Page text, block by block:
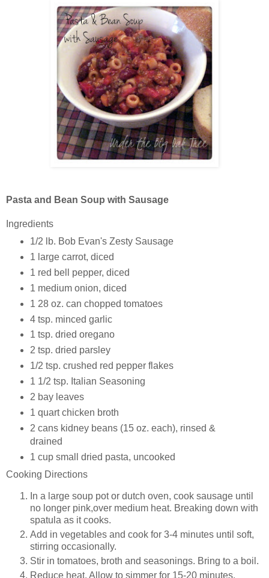
Pasta and Bean Soup with Sausage
Ingredients
1/2 lb. Bob Evan's Zesty Sausage
1 large carrot, diced
1 red bell pepper, diced
1 medium onion, diced
1 28 oz. can chopped tomatoes
4 tsp. minced garlic
1 tsp. dried oregano
2 tsp. dried parsley
1/2 tsp. crushed red pepper flakes
1 1/2 tsp. Italian Seasoning
2 bay leaves
1 quart chicken broth
2 cans kidney beans (15 oz. each), rinsed &
drained
1 cup small dried pasta, uncooked
Cooking Directions
In a large soup pot or dutch oven, cook sausage until
no longer pink,over medium heat. Breaking down with
spatula as it cooks.
Add in vegetables and cook for 3-4 minutes until soft,
stirring occasionally.
Stir in tomatoes, broth and seasonings. Bring to a boil.
Reduce heat. Allow to simmer for 15-20 minutes.